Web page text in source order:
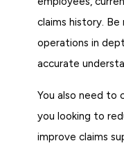
claims history.
operations in
accurate
You also need to
you looking to
improve claims